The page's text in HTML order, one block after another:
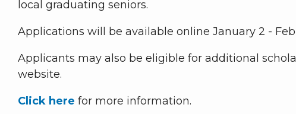
local graduating seniors.
Applications will be available online January 2 -
Applicants may also be eligible for additional
website.
Click here for more information.